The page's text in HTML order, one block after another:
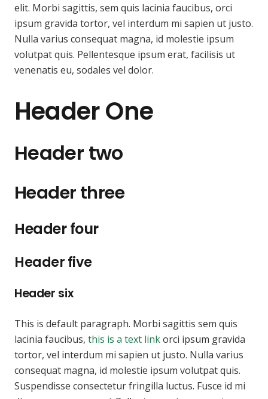
elit. Morbi sagittis, sem quis lacinia faucibus, orci
ipsum gravida tortor, vel interdum mi sapien ut justo.
Nulla varius consequat magna, id molestie ipsum
volutpat quis. Pellentesque ipsum erat, facilisis ut
venenatis eu, sodales vel dolor.
Header One
Header two
Header three
Header four
Header five
Header six
This is default paragraph. Morbi sagittis sem quis
lacinia faucibus, this is a text linkorci ipsum gravida
tortor, vel interdum mi sapien ut justo. Nulla varius
consequat magna, id molestie ipsum volutpat quis.
Suspendisse consectetur fringilla luctus. Fusce id mi